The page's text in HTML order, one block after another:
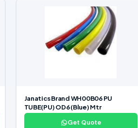
Janatics Brand WH00B06 PU
TUBE(PU) OD6 (Blue) Mtr
Get Quote